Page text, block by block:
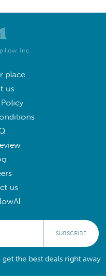
Inc.
place
us
us
SUBSCRIBE
the best deals right away